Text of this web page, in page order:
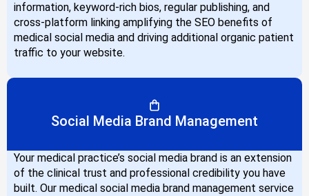
information, keyword-rich bios, regular publishing, and
cross-platform linking amplifying the SEO benefits of
medical social media and driving additional organic patient
traffic to your website.
Social Media Brand Management
Your medical practice’s social media brand is an extension
of the clinical trust and professional credibility you have
built. Our medical social media brand management service